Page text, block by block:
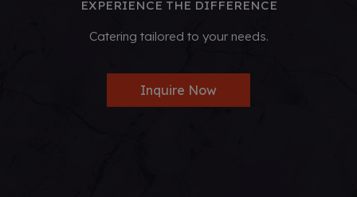
EXPERIENCE THE DIFFERENCE
Catering tailored to your needs.
Inquire Now